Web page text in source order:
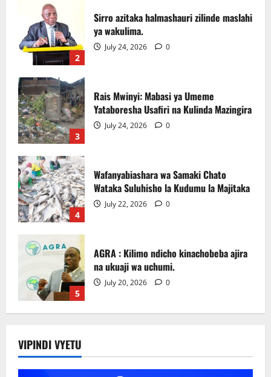
2
Sirro azitaka halmashauri zilinde maslahi
ya wakulima.
July 24, 2026 0
3
Rais Mwinyi: Mabasi ya Umeme
Yataboresha Usafiri na Kulinda Mazingira
July 24, 2026 0
4
Wafanyabiashara wa Samaki Chato
Wataka Suluhisho la Kudumu la Majitaka
July 22, 2026 0
5
AGRA : Kilimo ndicho kinachobeba ajira
na ukuaji wa uchumi.
July 20, 2026 0
1
VIPINDI VYETU